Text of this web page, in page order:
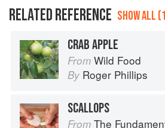
RELATED REFERENCE SHOW ALL
CRAB APPLE
From Wild Food
By Roger Phillips
SCALLOPS
From The Fundamental